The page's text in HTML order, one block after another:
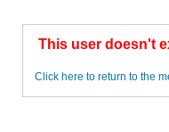
Labs
Planet MySQL
This user doesn't
Click here to return to the